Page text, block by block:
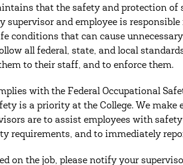
that the safety and protection of
supervisor and employee is
conditions that can cause
all federal, state, and local
to their staff, and to enforce them.
with the Federal Occupational
is a priority at the College. We
are to assist employees with
requirements, and to immediately
on the job, please notify your